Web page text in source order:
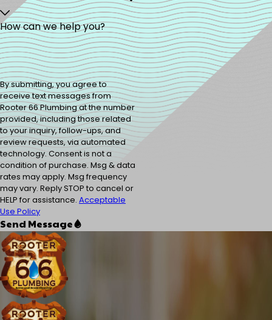
How can we help you?
By submitting, you agree to
receive text messages from
Rooter 66 Plumbing at the number
provided, including those related
to your inquiry, follow-ups, and
review requests, via automated
technology. Consent is not a
condition of purchase. Msg & data
rates may apply. Msg frequency
may vary. Reply STOP to cancel or
HELP for assistance. Acceptable
Use Policy
Send Message